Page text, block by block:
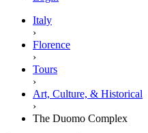
Italy
›
Florence
›
Tours
›
Art, Culture, & Historical
›
The Duomo Complex